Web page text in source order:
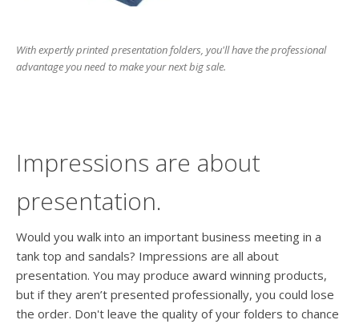
touch
Impressions are about
presentation.
Would you walk into an important business meeting in a
tank top and sandals? Impressions are all about
presentation. You may produce award winning products,
but if they aren’t presented professionally, you could lose
the order. Don't leave the quality of your folders to chance
With expertly printed presentation folders, you'll have the professional
advantage you need to make your next big sale.